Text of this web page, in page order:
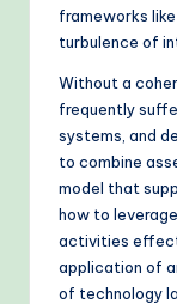
rn
T
frameworks
turbulence of
Without a
frequently
systems, and
to combine
model that
how to
activities
application of
of technology